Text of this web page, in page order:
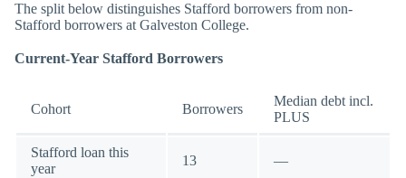
The split below distinguishes Stafford borrowers from non-
Stafford borrowers at Galveston College.
Current-Year Stafford Borrowers
Cohort Borrowers
Median debt incl.
PLUS
Stafford loan this
year
13 —